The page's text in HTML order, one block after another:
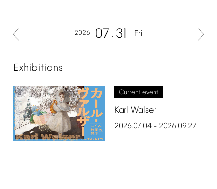
2026 07 31 Fri
Exhibitions
Current event
Karl Walser
2026.07.04– 2026.09.27